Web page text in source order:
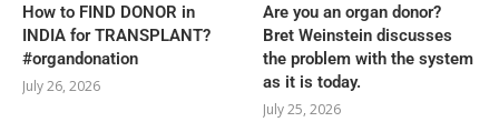
How to FIND DONOR in
INDIA for TRANSPLANT?
#organdonation
July 26, 2026
Are you an organ donor?
Bret Weinstein discusses
the problem with the system
as it is today.
July 25, 2026